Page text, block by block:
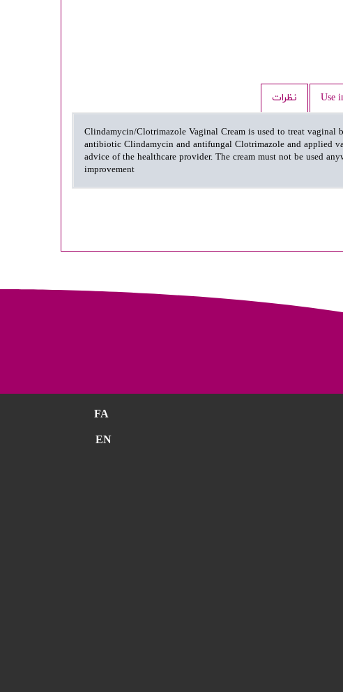
Use نظرات
Clindamycin/Clotrimazole Vaginal Cream is used to treat vaginal
antibiotic Clindamycin and antifungal Clotrimazole and applied
advice of the healthcare provider. The cream must not be used
improvement
FA